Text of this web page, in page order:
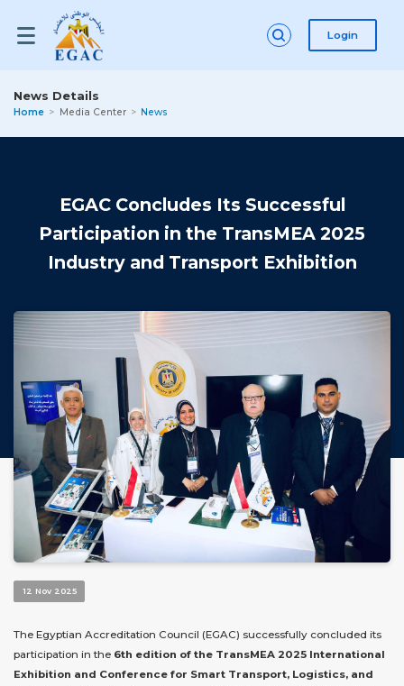
Login
News Details
Home Media Center News
EGAC Concludes Its Successful
Participation in the TransMEA 2025
Industry and Transport Exhibition
12 Nov 2025
The Egyptian Accreditation Council (EGAC) successfully concluded its
participation in the 6th edition of the TransMEA 2025 International
Exhibition and Conference for Smart Transport, Logistics, and